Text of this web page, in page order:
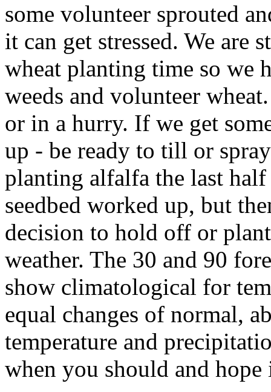
some volunteer sprouted
it can get stressed. We are
wheat planting time so we
weeds and volunteer
or in a hurry. If we get
up - be ready to till or
planting alfalfa the last
seedbed worked up, but
decision to hold off or
weather. The 30 and 90
show climatological for
equal changes of normal,
temperature and
when you should and